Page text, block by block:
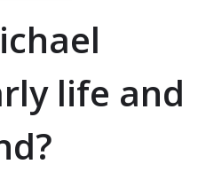
life and